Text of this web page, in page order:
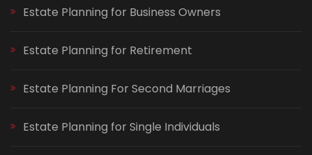
Estate Planning for Business Owners
Estate Planning for Retirement
Estate Planning For Second Marriages
Estate Planning for Single Individuals